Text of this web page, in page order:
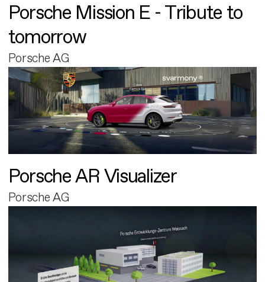
Porsche Mission E - Tribute to
tomorrow
Porsche AG
Porsche AR Visualizer
Porsche AG